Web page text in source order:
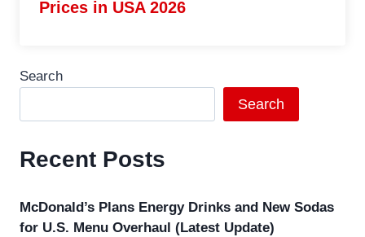
Prices in USA 2026
Search
Search
Recent Posts
McDonald’s Plans Energy Drinks and New Sodas
for U.S. Menu Overhaul (Latest Update)